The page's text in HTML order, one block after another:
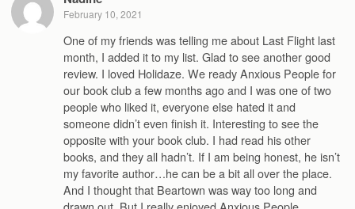
February 10, 2021
One of my friends was telling me about Last Flight last
month, I added it to my list. Glad to see another good
review. I loved Holidaze. We ready Anxious People for
our book club a few months ago and I was one of two
people who liked it, everyone else hated it and
someone didn’t even finish it. Interesting to see the
opposite with your book club. I had read his other
books, and they all hadn’t. If I am being honest, he isn’t
my favorite author…he can be a bit all over the place.
And I thought that Beartown was way too long and